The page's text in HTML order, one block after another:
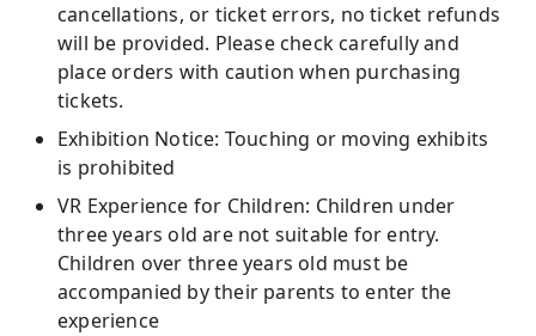
cancellations, or ticket errors, no ticket refunds
will be provided. Please check carefully and
place orders with caution when purchasing
tickets.
Exhibition Notice: Touching or moving exhibits
is prohibited
VR Experience for Children: Children under
three years old are not suitable for entry.
Children over three years old must be
accompanied by their parents to enter the
experience